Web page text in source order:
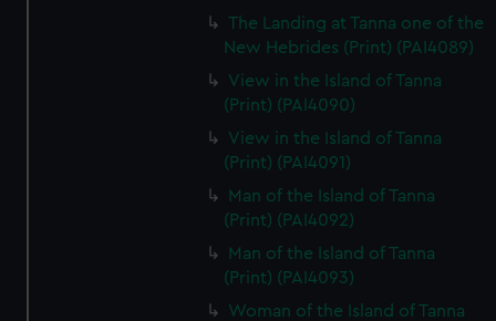
The Landing at Tanna one of the
New Hebrides (Print) (PAI4089)
View in the Island of Tanna
(Print) (PAI4090)
View in the Island of Tanna
(Print) (PAI4091)
Man of the Island of Tanna
(Print) (PAI4092)
Man of the Island of Tanna
(Print) (PAI4093)
Woman of the Island of Tanna